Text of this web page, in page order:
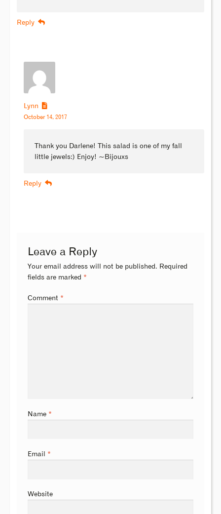
Reply
Lynn
October 14, 2017
Thank you Darlene! This salad is one of my fall
little jewels:) Enjoy! ~Bijouxs
Reply
Leave a Reply
Your email address will not be published. Required
fields are marked *
Comment *
Name *
Email *
Website